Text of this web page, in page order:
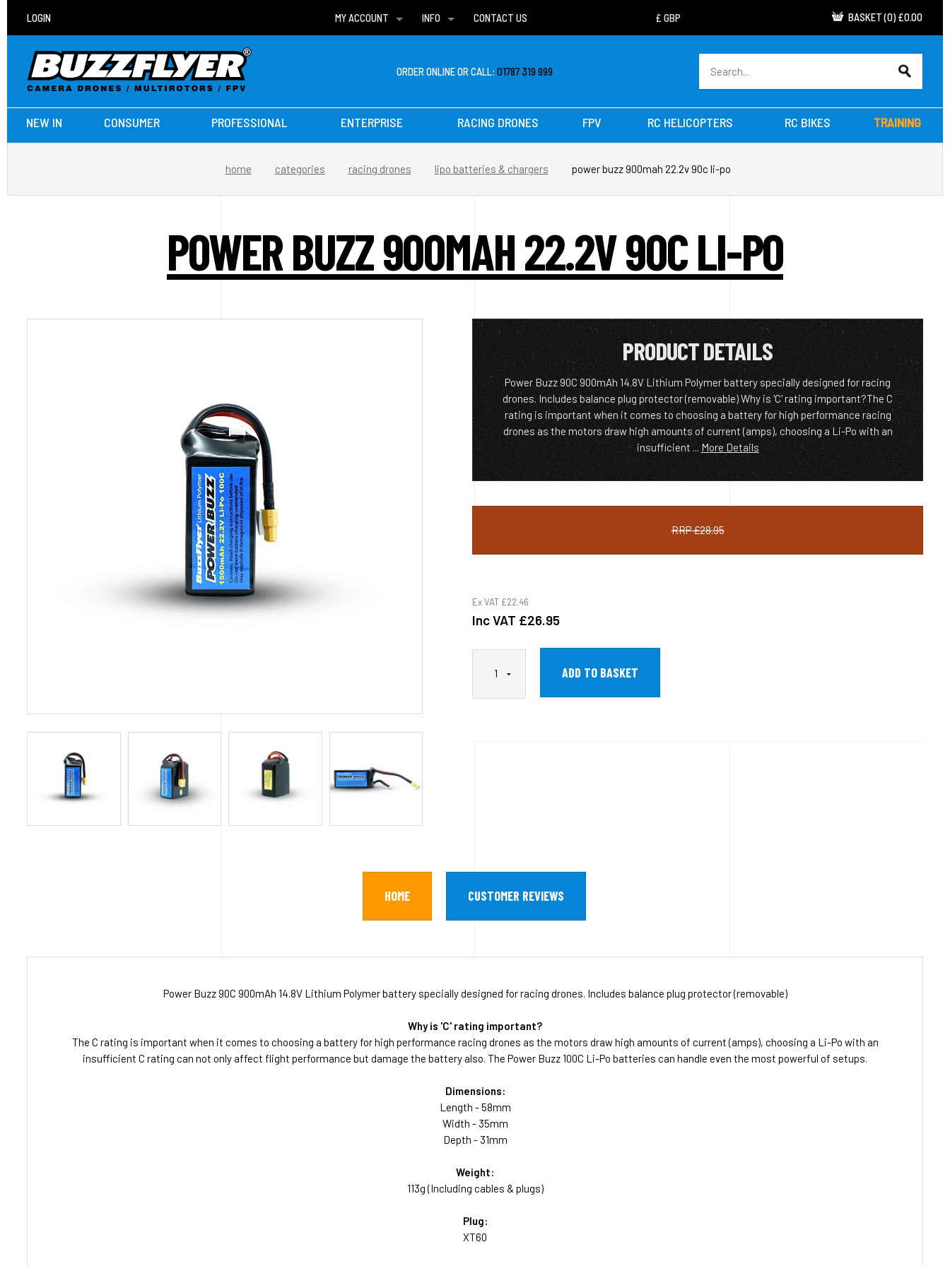
LOGIN
MY ACCOUNT
WISH LISTS
INFO
DELIVERIES
CONTACT US BASKET (0) £0.00
ORDER ONLINE OR CALL:01787 319 999
NEW IN CONSUMER PROFESSIONAL ENTERPRISE RACING DRONES FPV RC HELICOPTERS RC BIKES TRAINING
home categories racing drones lipo batteries & chargers power buzz 900mah 22.2v 90c li-po
POWER BUZZ 900MAH 22.2V 90C LI-PO
PRODUCT DETAILS
Power Buzz 90C 900mAh 14.8V Lithium Polymer battery specially designed for racing
drones. Includes balance plug protector (removable) Why is 'C' rating important?The C
rating is important when it comes to choosing a battery for high performance racing
drones as the motors draw high amounts of current (amps), choosing a Li-Po with an
insufficient ... More Details
RRP £28.95
Ex VAT £22.46
Inc VAT £26.95
HOME CUSTOMER REVIEWS
Power Buzz 90C 900mAh 14.8V Lithium Polymer battery specially designed for racing drones. Includes balance plug protector (removable)
Why is 'C' rating important?
The C rating is important when it comes to choosing a battery for high performance racing drones as the motors draw high amounts of current (amps), choosing a Li-Po with an
insufficient C rating can not only affect flight performance but damage the battery also. The Power Buzz 100C Li-Po batteries can handle even the most powerful of setups.
Dimensions:
Length - 58mm
Width - 35mm
Depth - 31mm
Weight:
113g (Including cables & plugs)
Plug:
XT60